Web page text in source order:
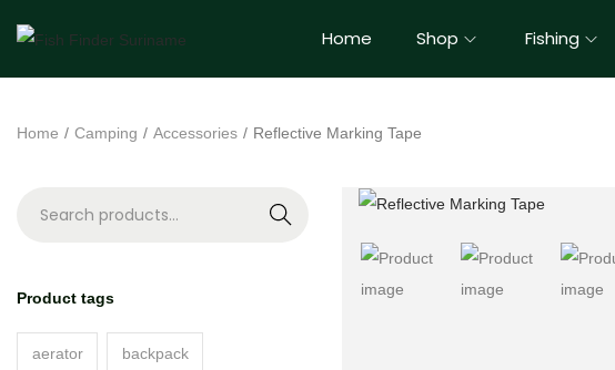
Home Shop Fishing
Home / Camping / Accessories / Reflective Marking Tape
Product tags
aerator backpack